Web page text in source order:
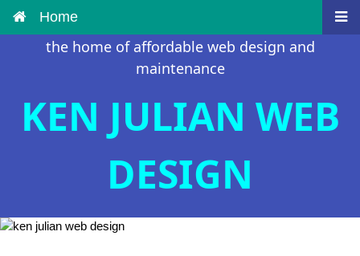
Home
the home of affordable web design and
maintenance
KEN JULIAN WEB
DESIGN